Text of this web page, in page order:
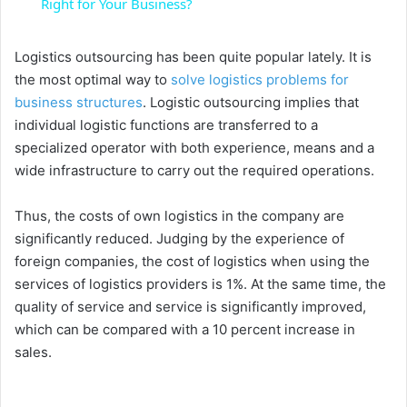
y
V
i
d
e
o
Logistics outsourcing has been quite popular lately. It is
the most optimal way to solve logistics problems for
business structures. Logistic outsourcing implies that
individual logistic functions are transferred to a
specialized operator with both experience, means and a
wide infrastructure to carry out the required operations.
Thus, the costs of own logistics in the company are
significantly reduced. Judging by the experience of
foreign companies, the cost of logistics when using the
services of logistics providers is 1%. At the same time, the
quality of service and service is significantly improved,
which can be compared with a 10 percent increase in
sales.